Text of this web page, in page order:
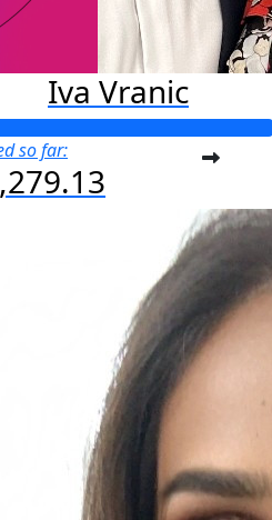
Iva Vranic
so far: